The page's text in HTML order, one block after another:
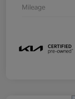
Mileage